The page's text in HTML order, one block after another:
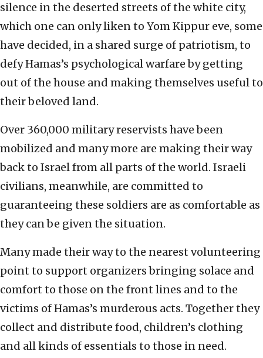
silence in the deserted streets of the white city,
which one can only liken to Yom Kippur eve, some
have decided, in a shared surge of patriotism, to
defy Hamas’s psychological warfare by getting
out of the house and making themselves useful to
their beloved land.
Over 360,000 military reservists have been
mobilized and many more are making their way
back to Israel from all parts of the world. Israeli
civilians, meanwhile, are committed to
guaranteeing these soldiers are as comfortable as
they can be given the situation.
Many made their way to the nearest volunteering
point to support organizers bringing solace and
comfort to those on the front lines and to the
victims of Hamas’s murderous acts. Together they
collect and distribute food, children’s clothing
and all kinds of essentials to those in need.